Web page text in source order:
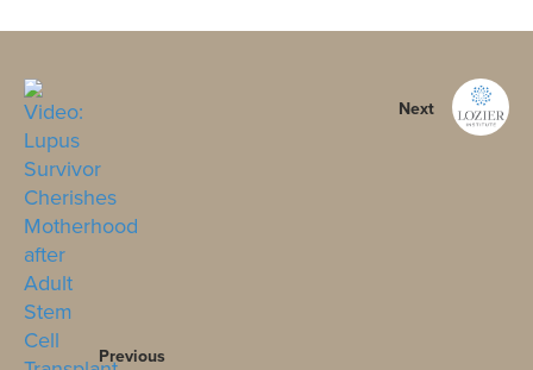
Previous
Next